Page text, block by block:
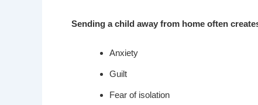
Sending a child away from home often
Anxiety
Guilt
Fear of isolation